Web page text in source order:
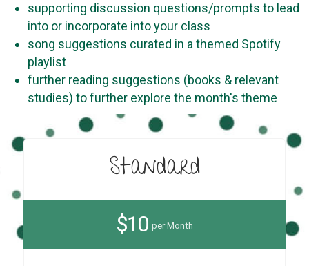
supporting discussion questions/prompts to lead
into or incorporate into your class
song suggestions curated in a themed Spotify
playlist
further reading suggestions (books & relevant
studies) to further explore the month's theme
Standard
$10 per Month